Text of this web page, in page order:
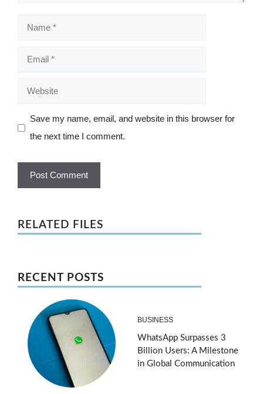
Name
Email
Website
Save my name, email, and website in this browser for
the next time I comment.
RELATED FILES
RECENT POSTS
BUSINESS
WhatsApp Surpasses 3
Billion Users: A Milestone
in Global Communication